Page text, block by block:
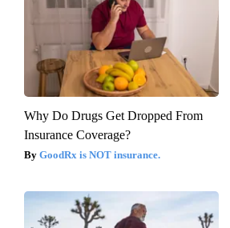
Why Do Drugs Get Dropped From
Insurance Coverage?
GoodRx is NOT insurance.